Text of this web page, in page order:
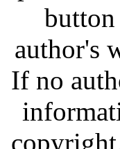
button
author's
If no